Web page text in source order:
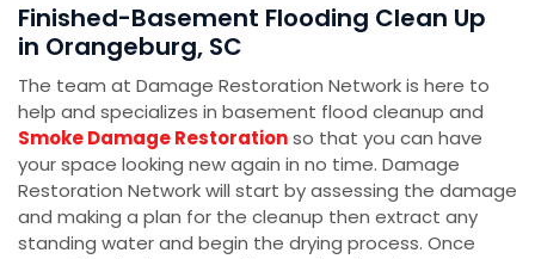
Finished-Basement Flooding Clean Up
in Orangeburg, SC
The team at Damage Restoration Network is here to
help and specializes in basement flood cleanup and
Smoke Damage Restorationso that you can have
your space looking new again in no time. Damage
Restoration Network will start by assessing the damage
and making a plan for the cleanup then extract any
standing water and begin the drying process. Once